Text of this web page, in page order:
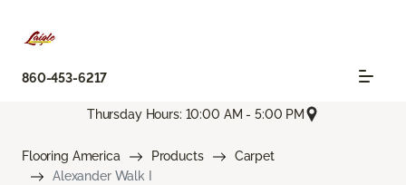
860-453-6217
Thursday Hours: 10:00 AM - 5:00 PM
Flooring America Products
Carpet
Alexander Walk I